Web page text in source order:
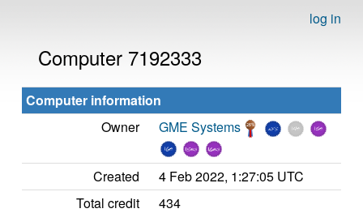
log in
Computer 7192333
Computer information
Owner
GME Systems
Created
4 Feb 2022, 1:27:05 UTC
Total credit
434